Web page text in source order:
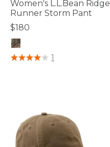
Women's L.L.Bean Ridge
Runner Storm Pant
$180
5 out of 5 Customer Rating
1